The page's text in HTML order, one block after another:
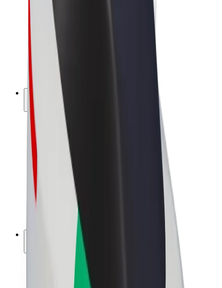
Bolt Food
Bolt Drive
Bolt for Business
E-bikes
Bolt Plus
Earn with Bolt
Drivers
Driver earnings
Couriers
Courier earnings
Bolt Food Merchants
About Bolt